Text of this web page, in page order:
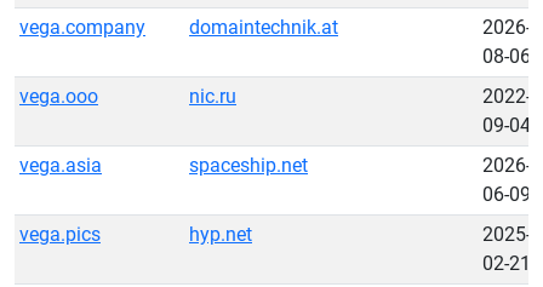
vega.company
domaintechnik.at
2026-
08-06
vega.ooo
nic.ru
2022-
09-04
vega.asia
spaceship.net
2026-
06-09
vega.pics
hyp.net
2025-
02-21